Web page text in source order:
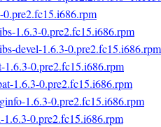
0.pre2.fc15.i686.rpm
1.6.3-0.pre2.fc15.i686.rpm
devel-1.6.3-0.pre2.fc15.i686.rpm
1.6.3-0.pre2.fc15.i686.rpm
1.6.3-0.pre2.fc15.i686.rpm
1.6.3-0.pre2.fc15.i686.rpm
1.6.3-0.pre2.fc15.i686.rpm